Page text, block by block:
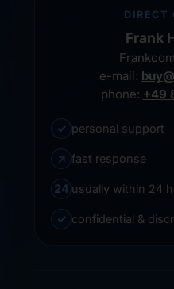
DIRECT
Frank
e-mail:
phone: +49
✓ personal support
↗ fast response
24 usually within 24
✓ confidential &